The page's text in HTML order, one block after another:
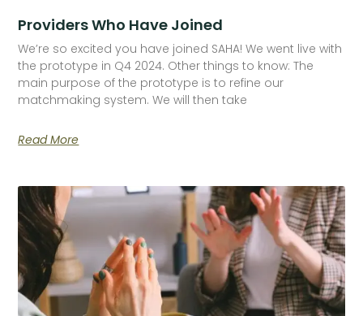
Providers Who Have Joined
We’re so excited you have joined SAHA! We went live with
the prototype in Q4 2024. Other things to know: The
main purpose of the prototype is to refine our
matchmaking system. We will then take
Read More